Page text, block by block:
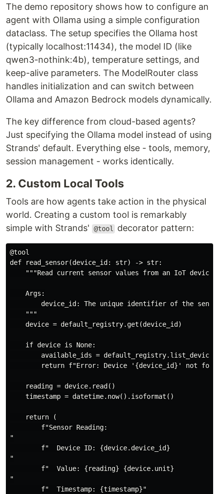
The demo repository shows how to configure an
agent with Ollama using a simple configuration
dataclass. The setup specifies the Ollama host
(typically localhost:11434), the model ID (like
qwen3-nothink:4b), temperature settings, and
keep-alive parameters. The ModelRouter class
handles initialization and can switch between
Ollama and Amazon Bedrock models dynamically.
The key difference from cloud-based agents?
Just specifying the Ollama model instead of using
Strands' default. Everything else - tools, memory,
session management - works identically.
2. Custom Local Tools
Tools are how agents take action in the physical
world. Creating a custom tool is remarkably
simple with Strands'
@tool decorator pattern:
@tool
def read_sensor(device_id: str) -> str:
    """Read current sensor values from an IoT device.
    Args:
device_id: The unique identifier of the
    """
    device = default_registry.get(device_id)
    if device is None:
available_ids =
return f"Error: Device '{device_id}' not
    reading = device.read()
    timestamp = datetime.now().isoformat()
    return (
        f"Sensor Reading:
"
        f"  Device ID: {device.device_id}
"
        f"  Value: {reading} {device.unit}
"
        f"  Timestamp: {timestamp}"